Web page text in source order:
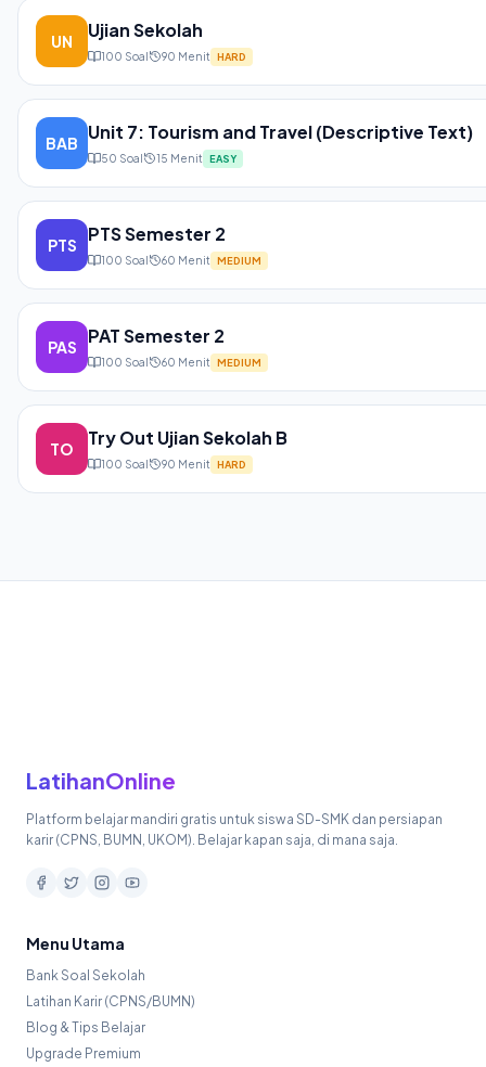
UN
Ujian Sekolah
100 Soal 90 Menit HARD
BAB
Unit 7: Tourism and Travel (Descriptive Text)
50 Soal 15 Menit EASY
PTS
PTS Semester 2
100 Soal 60 Menit MEDIUM
PAS
PAT Semester 2
100 Soal 60 Menit MEDIUM
TO
Try Out Ujian Sekolah B
100 Soal 90 Menit HARD
LatihanOnline
Platform belajar mandiri gratis untuk siswa SD-SMK dan persiapan
karir (CPNS, BUMN, UKOM). Belajar kapan saja, di mana saja.
Menu Utama
Bank Soal Sekolah
Latihan Karir (CPNS/BUMN)
Blog & Tips Belajar
Upgrade Premium